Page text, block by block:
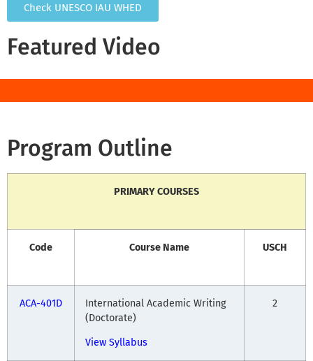
Check UNESCO IAU WHED
Featured Video
Program Outline
PRIMARY COURSES
Code Course Name USCH
ACA-401D
International Academic Writing
(Doctorate)
View Syllabus
2